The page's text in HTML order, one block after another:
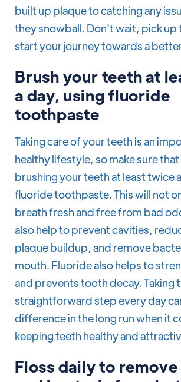
built up plaque to catching any
they snowball. Don't wait, pick up
start your journey towards a
Brush your teeth at
a day, using fluoride
toothpaste
Taking care of your teeth is an
healthy lifestyle, so make sure
brushing your teeth at least twice
fluoride toothpaste. This will not
breath fresh and free from bad
also help to prevent cavities,
plaque buildup, and remove
mouth. Fluoride also helps to
and prevents tooth decay. Taking
straightforward step every day
difference in the long run when it
keeping teeth healthy and
Floss daily to